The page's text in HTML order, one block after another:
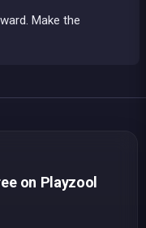
Make the
on Playzool